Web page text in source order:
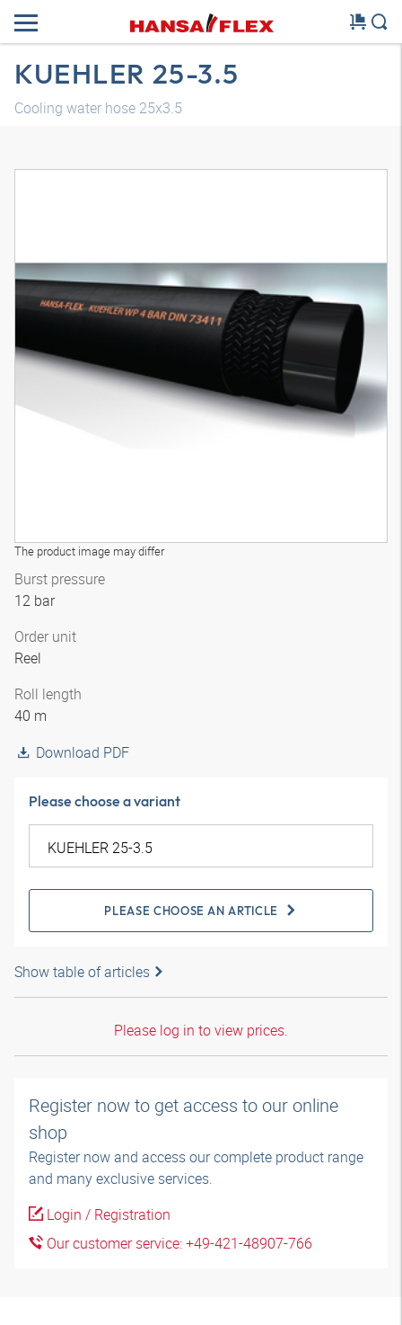
KUEHLER 25-3.5
Cooling water hose 25x3.5
The product image may differ
Burst pressure
12 bar
Order unit
Reel
Roll length
40 m
Download PDF
Please choose a variant
PLEASE CHOOSE AN ARTICLE
Show table of articles
Please log in to view prices.
Register now to get access to our online
shop
Register now and access our complete product range
and many exclusive services.
Login / Registration
Our customer service: +49-421-48907-766